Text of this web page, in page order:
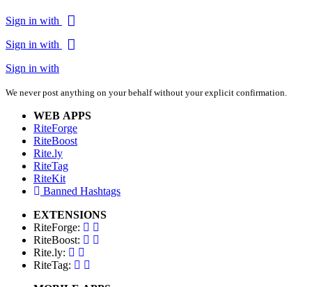
Sign in with
Sign in with
Sign in with
We never post anything on your behalf without your explicit confirmation.
WEB APPS
RiteForge
RiteBoost
Rite.ly
RiteTag
RiteKit
Banned Hashtags
EXTENSIONS
RiteForge:
RiteBoost:
Rite.ly:
RiteTag: